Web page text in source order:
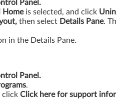
Panel.
Homeis selected, and click
then select Details Pane.
in the Details Pane.
Panel.
.
click Click here for support